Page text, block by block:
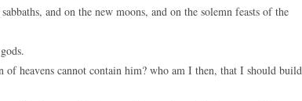
and on the new moons, and on the solemn feasts of the
heavens cannot contain him? who am I then, that I should build